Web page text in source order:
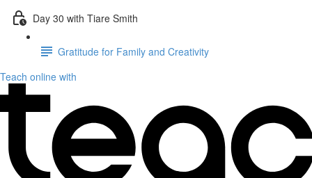
Day 30 with Tiare Smith
Gratitude for Family and Creativity
Teach online with